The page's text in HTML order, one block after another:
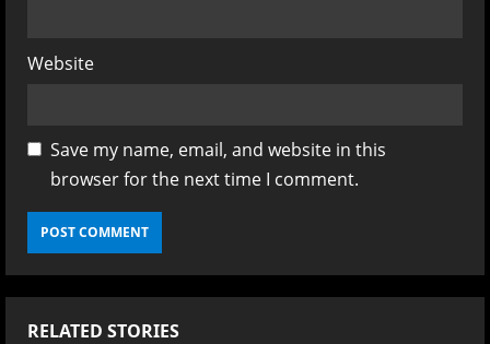
Website
Save my name, email, and website in this
browser for the next time I comment.
RELATED STORIES